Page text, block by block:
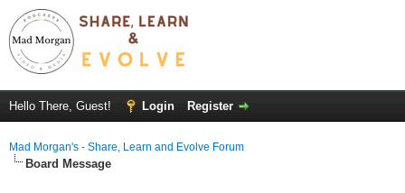
Hello There, Guest! Login Register
Mad Morgan's - Share, Learn and Evolve Forum
Board Message